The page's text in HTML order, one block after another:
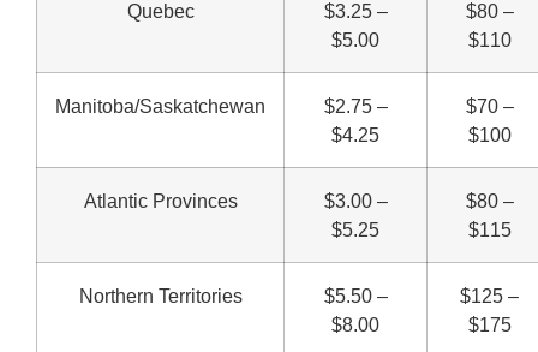
Quebec
$3.25 –
$5.00
$80 –
$110
Manitoba/Saskatchewan
$2.75 –
$4.25
$70 –
$100
Atlantic Provinces
$3.00 –
$5.25
$80 –
$115
Northern Territories
$5.50 –
$8.00
$125 –
$175